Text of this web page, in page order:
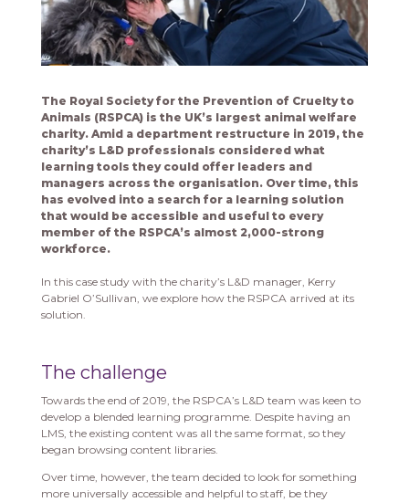
The Royal Society for the Prevention of Cruelty to
Animals (RSPCA) is the UK’s largest animal welfare
charity. Amid a department restructure in 2019, the
charity’s L&D professionals considered what
learning tools they could offer leaders and
managers across the organisation. Over time, this
has evolved into a search for a learning solution
that would be accessible and useful to every
member of the RSPCA’s almost 2,000-strong
workforce.
In this case study with the charity’s L&D manager, Kerry
Gabriel O’Sullivan, we explore how the RSPCA arrived at its
solution.
The challenge
Towards the end of 2019, the RSPCA’s L&D team was keen to
develop a blended learning programme. Despite having an
LMS, the existing content was all the same format, so they
began browsing content libraries.
Over time, however, the team decided to look for something
more universally accessible and helpful to staff, be they